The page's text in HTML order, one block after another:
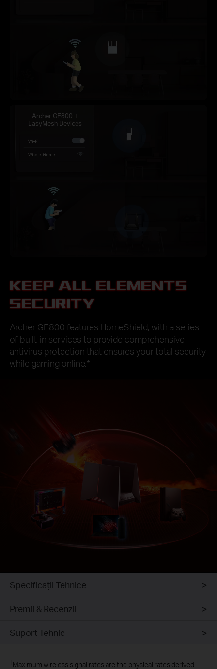
Archer GE800 +
EasyMesh Devices
KEEP ALL ELEMENTS
SECURITY
Archer GE800 features HomeShield, with a series
of built-in services to provide comprehensive
antivirus protection that ensures your total security
while gaming online.*
Specificaţii Tehnice
Premii & Recenzii
Suport Tehnic
†Maximum wireless signal rates are the physical rates derived